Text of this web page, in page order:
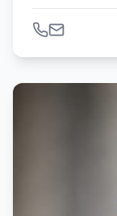
property. With
approach, he